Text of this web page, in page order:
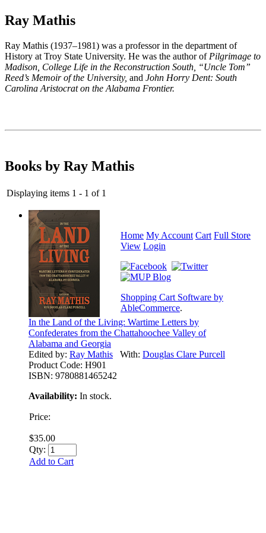
Ray Mathis
Ray Mathis (1937–1981) was a professor in the department of
History at Troy State University. He was the author of Pilgrimage to
Madison, College Life in the Reconstruction South, “Uncle Tom”
Reed’s Memoir of the University, and John Horry Dent: South
Carolina Aristocrat on the Alabama Frontier.
Books by Ray Mathis
Displaying items 1 - 1 of 1
In the Land of the Living: Wartime Letters by
Confederates from the Chattahoochee Valley of
Alabama and Georgia
Edited by: Ray Mathis With: Douglas Clare Purcell
Product Code: H901
ISBN: 9780881465242
Availability: In stock.
Price:
$35.00
Qty:
Add to Cart
Home My Account Cart Full Store
View Login
Shopping Cart Software by
AbleCommerce.